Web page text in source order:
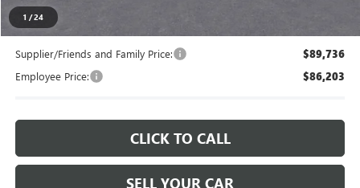
1 /24
Everyone's Price
Supplier/Friends and Family Price: $89,736
Employee Price: $86,203
CLICK TO CALL
SELL YOUR CAR